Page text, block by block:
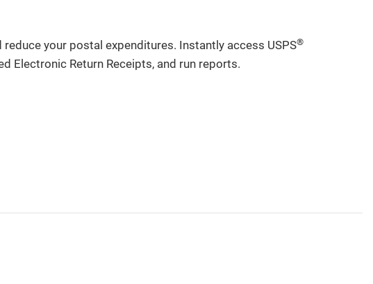
your postal expenditures. Instantly access USPS®
Electronic Return Receipts, and run reports.